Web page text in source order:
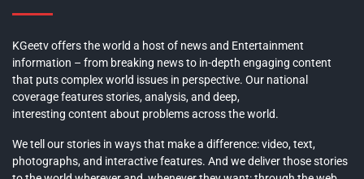
KGeetv offers the world a host of news and Entertainment
information – from breaking news to in-depth engaging content
that puts complex world issues in perspective. Our national
coverage features stories, analysis, and deep,
interesting content about problems across the world.
We tell our stories in ways that make a difference: video, text,
photographs, and interactive features. And we deliver those stories